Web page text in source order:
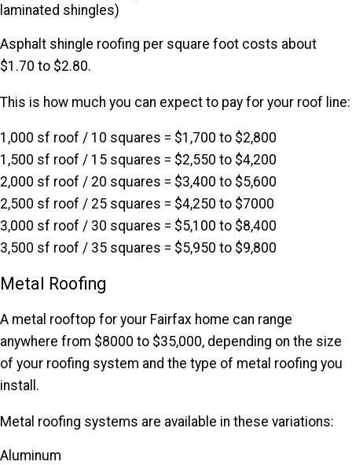
laminated shingles)
Asphalt shingle roofing per square foot costs about
$1.70 to $2.80.
This is how much you can expect to pay for your roof line:
1,000 sf roof / 10 squares = $1,700 to $2,800
1,500 sf roof / 15 squares = $2,550 to $4,200
2,000 sf roof / 20 squares = $3,400 to $5,600
2,500 sf roof / 25 squares = $4,250 to $7000
3,000 sf roof / 30 squares = $5,100 to $8,400
3,500 sf roof / 35 squares = $5,950 to $9,800
Metal Roofing
A metal rooftop for your Fairfax home can range
anywhere from $8000 to $35,000, depending on the size
of your roofing system and the type of metal roofing you
install.
Metal roofing systems are available in these variations:
Aluminum